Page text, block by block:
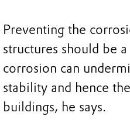
Preventing the
structures should be
corrosion can
stability and hence
buildings, he says.